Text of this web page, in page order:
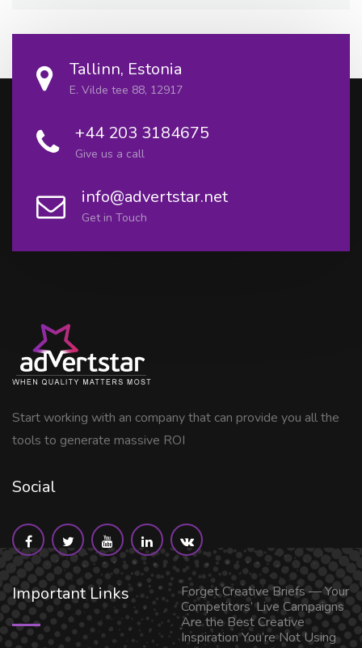
Tallinn, Estonia
E. Vilde tee 88, 12917
+44 203 3184675
Give us a call
info@advertstar.net
Get in Touch
Start working with an company that can provide you all the
tools to generate massive ROI
Social
Important Links
Forget Creative Briefs — Your
Competitors’ Live Campaigns
Are the Best Creative
Inspiration You’re Not Using